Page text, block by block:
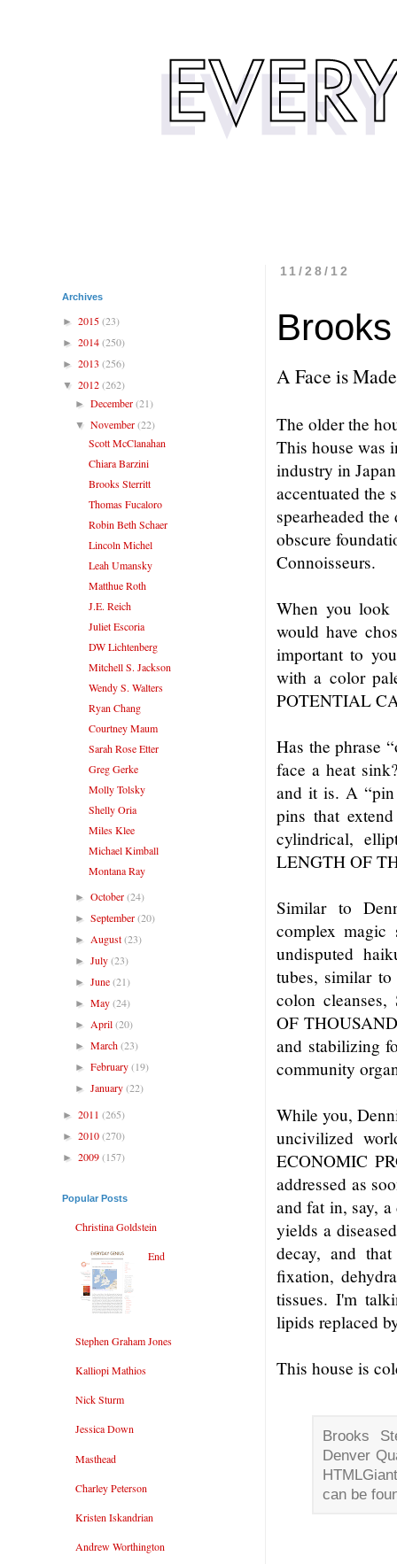
11/28/12
A Face is
The older the
This house was
industry in
accentuated the
spearheaded
obscure
Connoisseurs.
When you look
would have
important to
with a color
POTENTIAL
Has the phrase
face a heat
and it is. A
pins that
cylindrical,
LENGTH OF
Similar to
complex
undisputed
tubes, similar
colon
OF
and stabilizing
community
While you,
uncivilized
ECONOMIC
addressed as
and fat in, say,
yields a
decay, and
fixation,
tissues. I'm
lipids replaced
This house is
Brooks
Denver
can be
Archives
► 2015(23)
► 2014(250)
► 2013 (256)
▼ 2012(262)
►December(21)
▼November(22)
Scott McClanahan
Chiara Barzini
Brooks Sterritt
Thomas Fucaloro
Robin Beth Schaer
Lincoln Michel
Leah Umansky
Matthue Roth
J.E. Reich
Juliet Escoria
DW Lichtenberg
Mitchell S. Jackson
Wendy S. Walters
Ryan Chang
Courtney Maum
Sarah Rose Etter
Greg Gerke
Molly Tolsky
Shelly Oria
Miles Klee
Michael Kimball
Montana Ray
►October(24)
►September(20)
► August(23)
►July(23)
►June(21)
►May(24)
► April(20)
►March(23)
►February(19)
►January(22)
► 2011 (265)
► 2010(270)
► 2009(157)
Popular Posts
Christina Goldstein
End
Stephen Graham Jones
Kalliopi Mathios
Nick Sturm
Jessica Down
Masthead
Charley Peterson
Kristen Iskandrian
Andrew Worthington